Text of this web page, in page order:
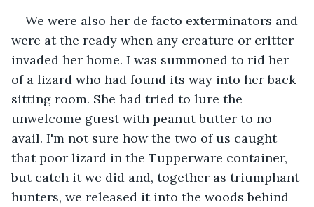
We were also her de facto exterminators and
were at the ready when any creature or critter
invaded her home. I was summoned to rid her
of a lizard who had found its way into her back
sitting room. She had tried to lure the
unwelcome guest with peanut butter to no
avail. I'm not sure how the two of us caught
that poor lizard in the Tupperware container,
but catch it we did and, together as triumphant
hunters, we released it into the woods behind